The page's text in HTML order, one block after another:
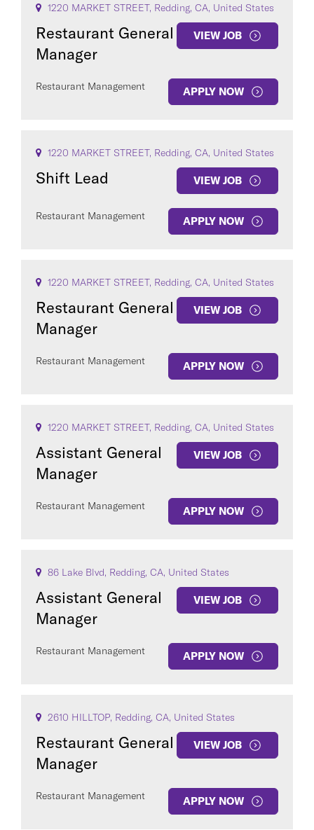
1220 MARKET STREET, Redding, CA, United States
Restaurant General
Manager
VIEW JOB
Restaurant Management APPLY NOW
1220 MARKET STREET, Redding, CA, United States
Shift Lead VIEW JOB
Restaurant Management APPLY NOW
1220 MARKET STREET, Redding, CA, United States
Restaurant General
Manager
VIEW JOB
Restaurant Management APPLY NOW
1220 MARKET STREET, Redding, CA, United States
Assistant General
Manager
VIEW JOB
Restaurant Management APPLY NOW
86 Lake Blvd, Redding, CA, United States
Assistant General
Manager
VIEW JOB
Restaurant Management APPLY NOW
2610 HILLTOP, Redding, CA, United States
Restaurant General
Manager
VIEW JOB
Restaurant Management APPLY NOW